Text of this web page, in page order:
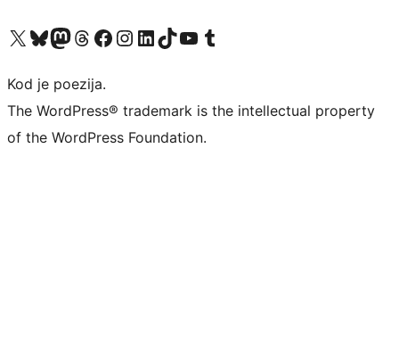
Visit our X (formerly Twitter) account
Visit our Bluesky account
Visit our Mastodon account
Visit our Threads account
Visit our Facebook page
Visit our Instagram account
Visit our LinkedIn account
Visit our TikTok account
Visit our YouTube channel
Visit our Tumblr account
Kod je poezija.
The WordPress® trademark is the intellectual property
of the WordPress Foundation.